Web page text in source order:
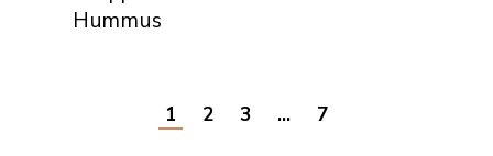
Hummus
1 2 3 … 7